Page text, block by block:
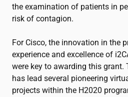
the examination of patients in
risk of contagion.
For Cisco, the innovation in the
experience and excellence of
were key to awarding this grant.
has lead several pioneering
projects within the H2020